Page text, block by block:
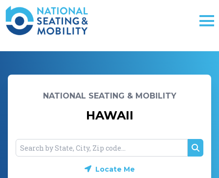
NATIONAL SEATING & MOBILITY
HAWAII
Locate Me